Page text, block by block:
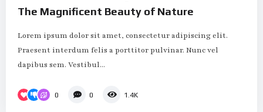
The Magnificent Beauty of Nature
Lorem ipsum dolor sit amet, consectetur adipiscing elit.
Praesent interdum felis a porttitor pulvinar. Nunc vel
dapibus sem. Vestibul...
0 0 1.4K